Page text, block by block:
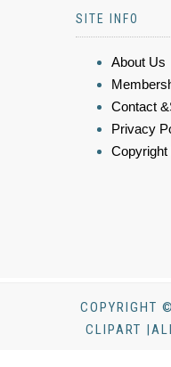
SITE INFO
About Us
Contact
Privacy
Copyright
COPYRIGHT
CLIPART